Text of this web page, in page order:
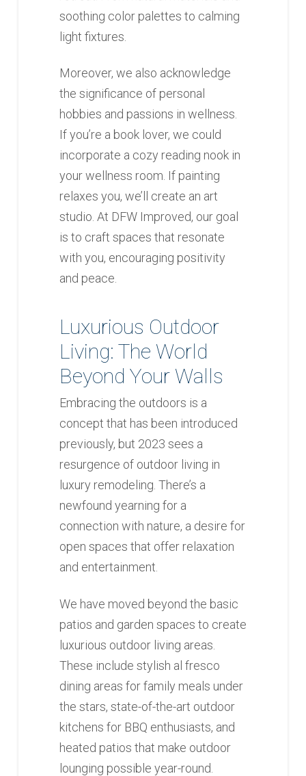
soothing color palettes to calming
light fixtures.
Moreover, we also acknowledge
the significance of personal
hobbies and passions in wellness.
If you’re a book lover, we could
incorporate a cozy reading nook in
your wellness room. If painting
relaxes you, we’ll create an art
studio. At DFW Improved, our goal
is to craft spaces that resonate
with you, encouraging positivity
and peace.
Luxurious Outdoor
Living: The World
Beyond Your Walls
Embracing the outdoors is a
concept that has been introduced
previously, but 2023 sees a
resurgence of outdoor living in
luxury remodeling. There’s a
newfound yearning for a
connection with nature, a desire for
open spaces that offer relaxation
and entertainment.
We have moved beyond the basic
patios and garden spaces to create
luxurious outdoor living areas.
These include stylish al fresco
dining areas for family meals under
the stars, state-of-the-art outdoor
kitchens for BBQ enthusiasts, and
heated patios that make outdoor
lounging possible year-round.